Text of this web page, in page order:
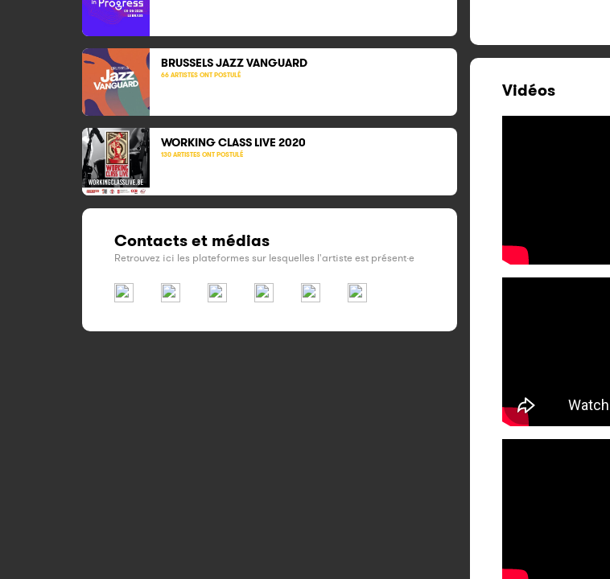
BRUSSELS JAZZ VANGUARD
66 ARTISTES ONT POSTULÉ
WORKING CLASS LIVE 2020
130 ARTISTES ONT POSTULÉ
Contacts et médias
Retrouvez ici les plateformes sur lesquelles l'artiste est présent·e
Vidéos